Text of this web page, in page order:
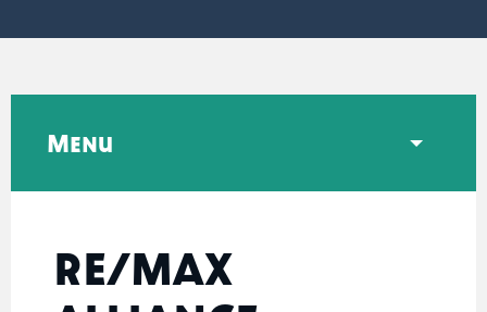
RE/MAX
Menu